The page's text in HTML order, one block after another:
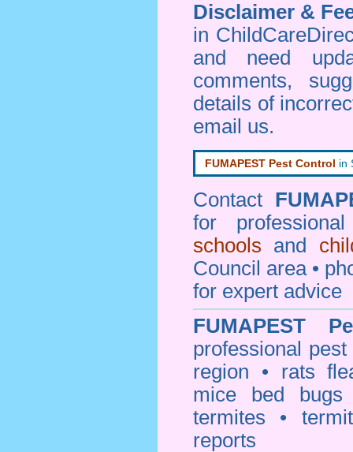
Disclaimer &
in
and need
comments,
details of
email us.
FUMAPEST Pest Control in
Contact
for
schools and
Council area •
for expert advice
FUMAPEST
professional pest
region • rats
mice bed
termites •
reports